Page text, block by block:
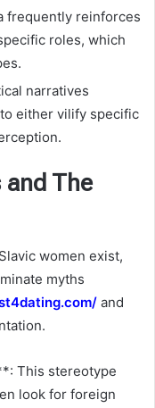
frequently reinforces
roles, which
narratives
either vilify specific
The
women exist,
myths
and
This stereotype
look for foreign